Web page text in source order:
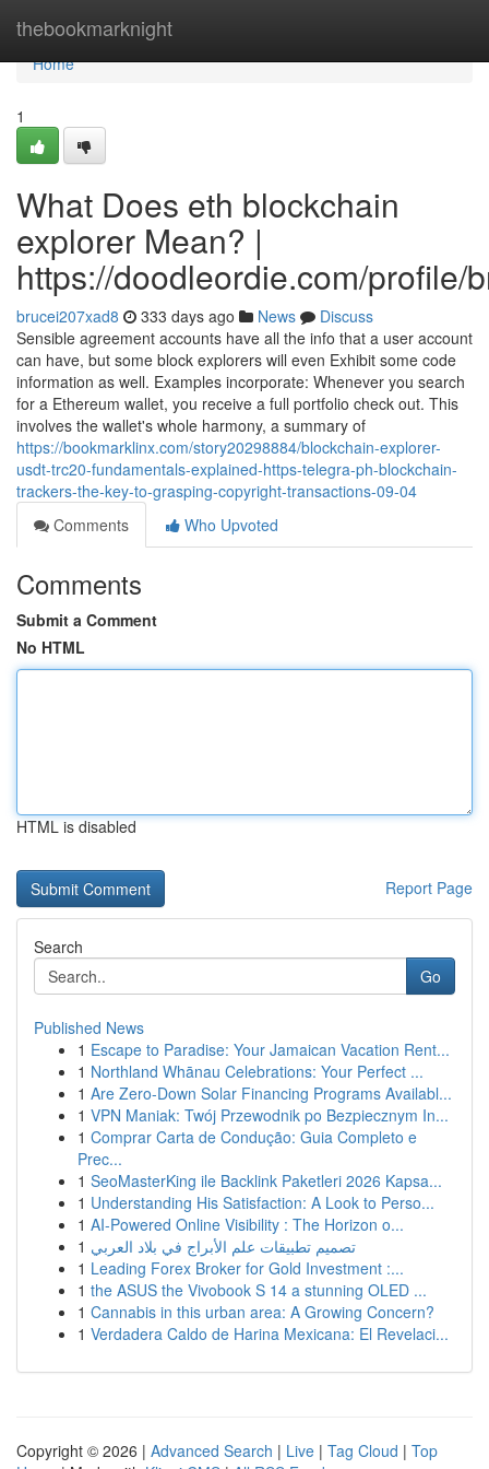
thebookmarknight
Home
Home
1
What Does eth blockchain
explorer Mean? |
https://doodleordie.com/profile/
brucei207xad8 333 days ago News
Discuss
Sensible agreement accounts have all the info that a user account
can have, but some block explorers will even Exhibit some code
information as well. Examples incorporate: Whenever you search
for a Ethereum wallet, you receive a full portfolio check out. This
involves the wallet's whole harmony, a summary of
https://bookmarklinx.com/story20298884/blockchain-explorer-
usdt-trc20-fundamentals-explained-https-telegra-ph-blockchain-
trackers-the-key-to-grasping-copyright-transactions-09-04
Comments
Who Upvoted
Comments
Submit a Comment
No HTML
HTML is disabled
Report Page
Search
Go
Published News
1 Escape to Paradise: Your Jamaican Vacation Rent...
1 Northland Whānau Celebrations: Your Perfect ...
1 Are Zero-Down Solar Financing Programs Availabl...
1 VPN Maniak: Twój Przewodnik po Bezpiecznym In...
1 Comprar Carta de Condução: Guia Completo e
Prec...
1 SeoMasterKing ile Backlink Paketleri 2026 Kapsa...
1 Understanding His Satisfaction: A Look to Perso...
1 AI-Powered Online Visibility : The Horizon o...
1 تصميم تطبيقات علم الأبراج في بلاد العربي
1 Leading Forex Broker for Gold Investment :...
1 the ASUS the Vivobook S 14 a stunning OLED ...
1 Cannabis in this urban area: A Growing Concern?
1 Verdadera Caldo de Harina Mexicana: El Revelaci...
Copyright © 2026 | Advanced Search | Live | Tag Cloud | Top